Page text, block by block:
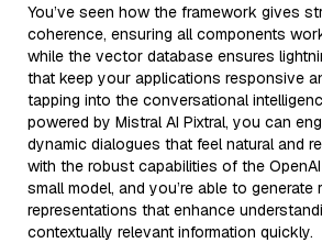
You’ve seen how the framework gives
coherence, ensuring all components
while the vector database ensures
that keep your applications responsive
tapping into the conversational
powered by Mistral AI Pixtral, you can
dynamic dialogues that feel natural and
with the robust capabilities of the
small model, and you’re able to generate
representations that enhance
contextually relevant information quickly.